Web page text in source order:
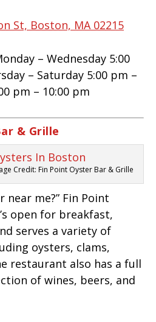
St, Boston, MA 02215
– Wednesday 5:00
– Saturday 5:00 pm –
pm – 10:00 pm
& Grille
Credit: Fin Point Oyster Bar & Grille
near me?” Fin Point
open for breakfast,
serves a variety of
oysters, clams,
restaurant also has a full
of wines, beers, and